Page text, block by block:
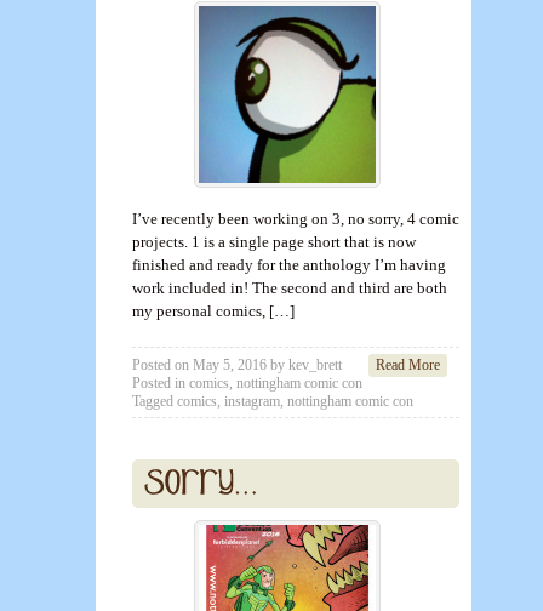
I’ve recently been working on 3, no sorry, 4 comic
projects. 1 is a single page short that is now
finished and ready for the anthology I’m having
work included in! The second and third are both
my personal comics, […]
Read More
Posted on May 5, 2016 by kev_brett
Posted in comics nottingham comic con
Tagged comics instagram nottingham comic con